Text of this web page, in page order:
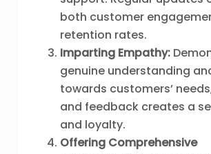
both customer
retention rates.
Imparting Empathy:
genuine understanding
towards customers’
and feedback creates a
and loyalty.
Offering Comprehensive